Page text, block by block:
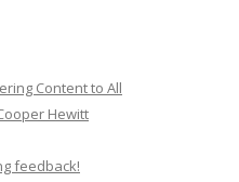
Content to All
Hewitt
feedback!